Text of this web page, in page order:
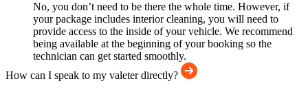
No, you don’t need to be there the whole time. However, if
your package includes interior cleaning, you will need to
provide access to the inside of your vehicle. We recommend
being available at the beginning of your booking so the
technician can get started smoothly.
How can I speak to my valeter directly?